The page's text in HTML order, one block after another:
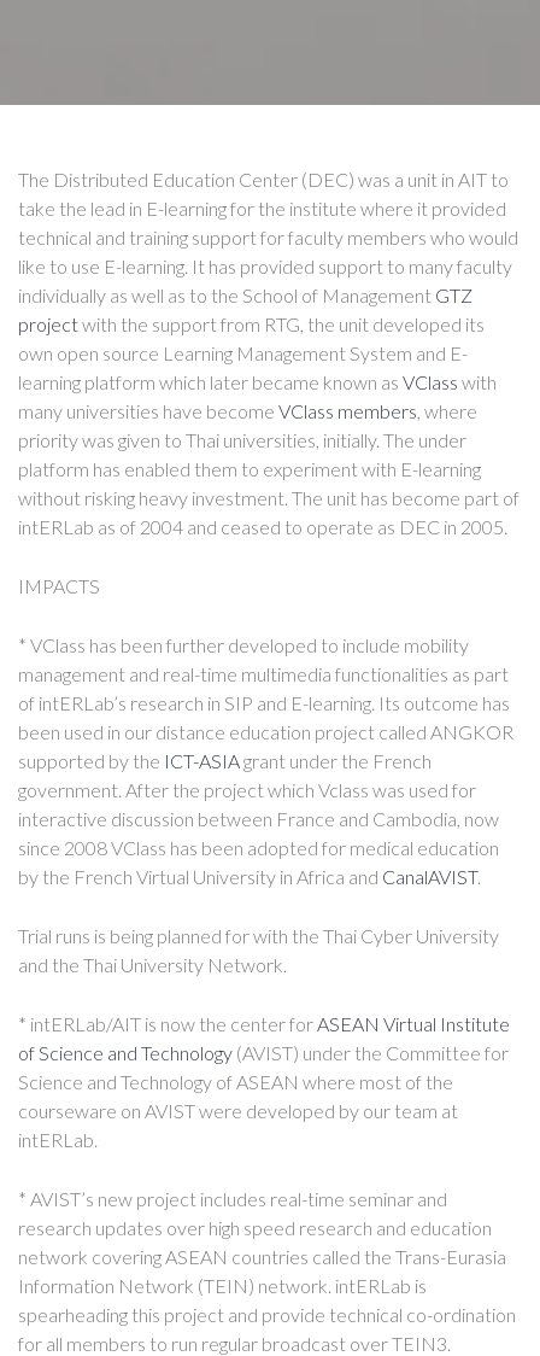
The Distributed Education Center (DEC) was a unit in AIT to
take the lead in E-learning for the institute where it provided
technical and training support for faculty members who would
like to use E-learning. It has provided support to many faculty
individually as well as to the School of Management GTZ
projectwith the support from RTG, the unit developed its
own open source Learning Management System and E-
learning platform which later became known as VClass with
many universities have become VClass members, where
priority was given to Thai universities, initially. The under
platform has enabled them to experiment with E-learning
without risking heavy investment. The unit has become part of
intERLab as of 2004 and ceased to operate as DEC in 2005.
IMPACTS
* VClass has been further developed to include mobility
management and real-time multimedia functionalities as part
of intERLab’s research in SIP and E-learning. Its outcome has
been used in our distance education project called ANGKOR
supported by the ICT-ASIAgrant under the French
government. After the project which Vclass was used for
interactive discussion between France and Cambodia, now
since 2008 VClass has been adopted for medical education
by the French Virtual University in Africa and CanalAVIST.
Trial runs is being planned for with the Thai Cyber University
and the Thai University Network.
* intERLab/AIT is now the center forASEAN Virtual Institute
of Science and Technology (AVIST) under the Committee for
Science and Technology of ASEAN where most of the
courseware on AVIST were developed by our team at
intERLab.
* AVIST’s new project includes real-time seminar and
research updates over high speed research and education
network covering ASEAN countries called the Trans-Eurasia
Information Network (TEIN) network. intERLab is
spearheading this project and provide technical co-ordination
for all members to run regular broadcast over TEIN3.